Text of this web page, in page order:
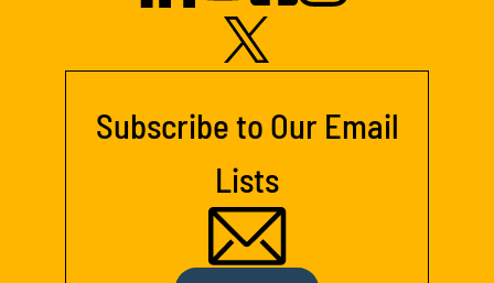
Subscribe to Our Email
Lists